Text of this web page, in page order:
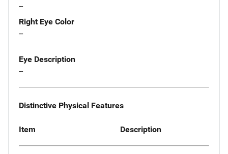
--
Right Eye Color
--
Eye Description
--
Distinctive Physical Features
Item Description